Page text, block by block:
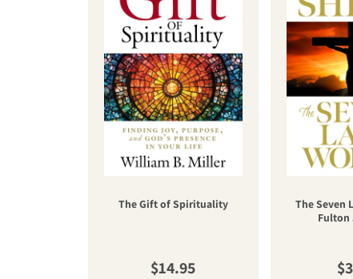
The Gift of Spirituality
Regular price
$14.95
The Seven
Fulton